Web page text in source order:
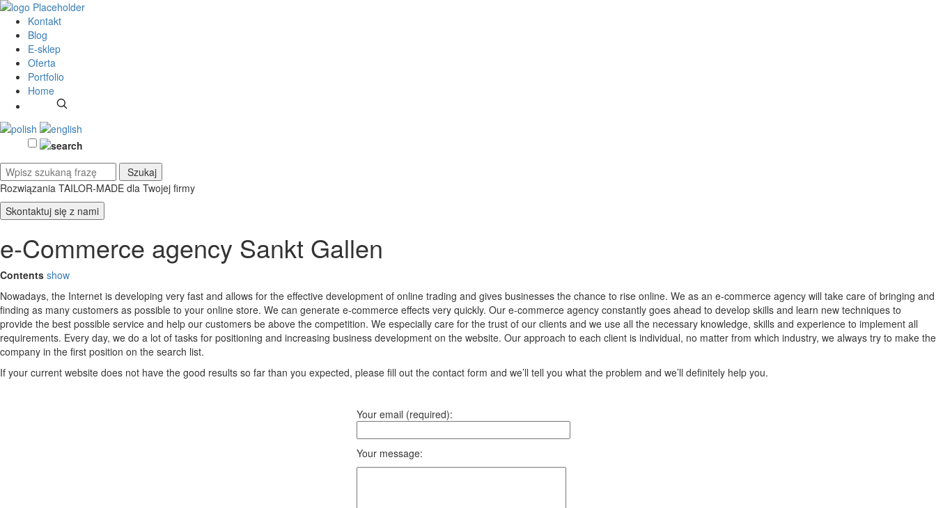
Kontakt
Blog
E-sklep
Oferta
Portfolio
Home
Rozwiązania TAILOR-MADE dla Twojej firmy
Skontaktuj się z nami
e-Commerce agency Sankt Gallen
Contents show
Nowadays, the Internet is developing very fast and allows for the effective development of online trading and gives businesses the chance to rise online. We as an e-commerce agency will take care of bringing and
finding as many customers as possible to your online store. We can generate e-commerce effects very quickly. Our e-commerce agency constantly goes ahead to develop skills and learn new techniques to
provide the best possible service and help our customers be above the competition. We especially care for the trust of our clients and we use all the necessary knowledge, skills and experience to implement all
requirements. Every day, we do a lot of tasks for positioning and increasing business development on the website. Our approach to each client is individual, no matter from which industry, we always try to make the
company in the first position on the search list.
If your current website does not have the good results so far than you expected, please fill out the contact form and we’ll tell you what the problem and we’ll definitely help you.
Your email (required):
Your message: